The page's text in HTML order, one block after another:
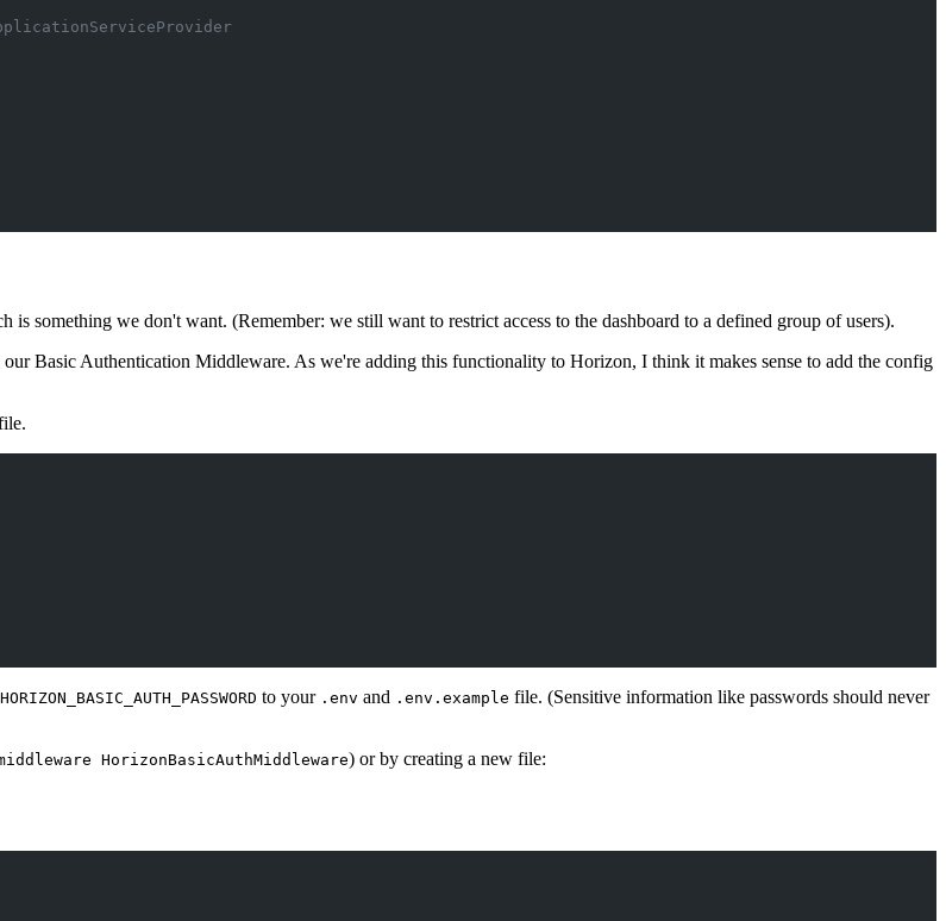
is something we don't want. (Remember: we still want to restrict access to the dashboard to a defined group of users).
Basic Authentication Middleware. As we're adding this functionality to Horizon, I think it makes sense to add the config
HORIZON_BASIC_AUTH_PASSWORD to your .env and .env.example file. (Sensitive information like passwords should never
HorizonBasicAuthMiddleware) or by creating a new file: